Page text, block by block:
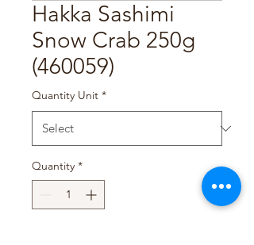
Hakka Sashimi
Snow Crab 250g
(460059)
Quantity Unit *
Quantity *